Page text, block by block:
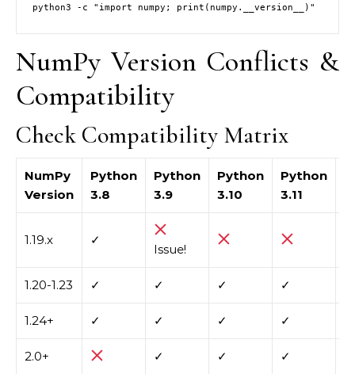
python3 -c "import numpy; print(numpy.__version__)"
NumPy Version Conflicts &
Compatibility
Check Compatibility Matrix
NumPy
Version
Python
3.8
Python
3.9
Python
3.10
Python
3.11
1.19.x ✓
Issue!
1.20-1.23 ✓ ✓ ✓ ✓
1.24+ ✓ ✓ ✓ ✓
2.0+ ✓ ✓ ✓